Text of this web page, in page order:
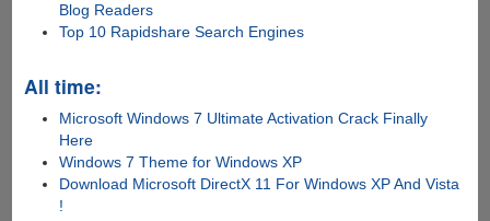
Blog Readers
Top 10 Rapidshare Search Engines
All time:
Microsoft Windows 7 Ultimate Activation Crack Finally
Here
Windows 7 Theme for Windows XP
Download Microsoft DirectX 11 For Windows XP And Vista
!